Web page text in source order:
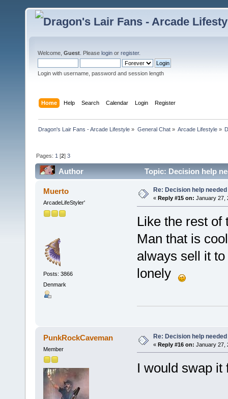
Welcome, Guest . Please login or register.
Login with username, password and session length
Home Help Search Calendar Login Register
Dragon's Lair Fans - Arcade Lifestyle » General Chat» Arcade Lifestyle»
Pages: 1 [2]3
Author Topic: Decision help
Muerto
ArcadeLifeStyler'
Posts: 3866
Denmark
Re: Decision help needed
« Reply #15 on: January 27,
Like the rest of
Man that is
always sell it
lonely
PunkRockCaveman
Member
Re: Decision help needed
« Reply #16 on: January 27,
I would swap